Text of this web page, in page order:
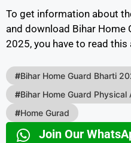
To get information about
and download Bihar Home
2025, you have to read
#Bihar Home Guard Bharti
#Bihar Home Guard
#Home Gurad
Join Our